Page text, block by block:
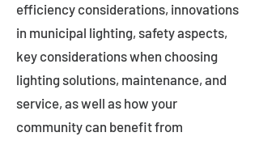
efficiency considerations, innovations
in municipal lighting, safety aspects,
key considerations when choosing
lighting solutions, maintenance, and
service, as well as how your
community can benefit from